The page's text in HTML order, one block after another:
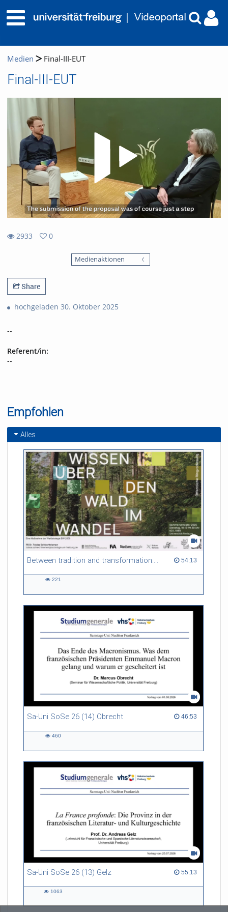
Medien Final-III-EUT
Final-III-EUT
2933
0
Medienaktionen
Share
hochgeladen 30. Oktober 2025
--
Referent/in:
--
Empfohlen
Alles
Between tradition and transformation: how owners, advisers and institutions co-create knowledge for resilient forests in Europe 54:13
54:13 duration
221
Sa-Uni SoSe 26 (14) Obrecht 46:53
46:53 duration
460
Sa-Uni SoSe 26 (13) Gelz 55:13
55:13 duration
1063